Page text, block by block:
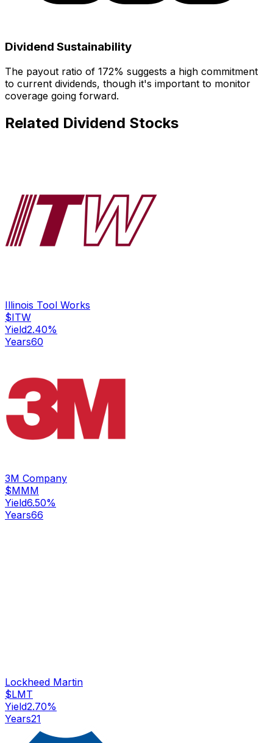
Dividend Sustainability
The payout ratio of 172% suggests a high commitment
to current dividends, though it's important to monitor
coverage going forward.
Related Dividend Stocks
Illinois Tool Works
$ITW
Yield2.40%
Years60
3M Company
$MMM
Yield6.50%
Years66
Lockheed Martin
$LMT
Yield2.70%
Years21